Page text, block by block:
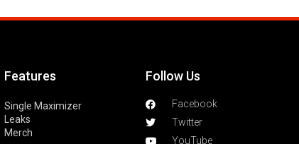
Features
Single Maximizer
Leaks
Merch
Follow Us
Facebook
Twitter
YouTube